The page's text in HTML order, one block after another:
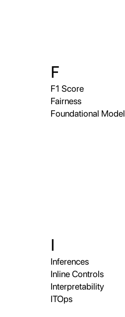
F
F1 Score
Fairness
Foundational Model
I
Inferences
Inline Controls
Interpretability
ITOps